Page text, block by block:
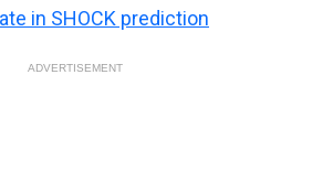
in SHOCK prediction
ADVERTISEMENT